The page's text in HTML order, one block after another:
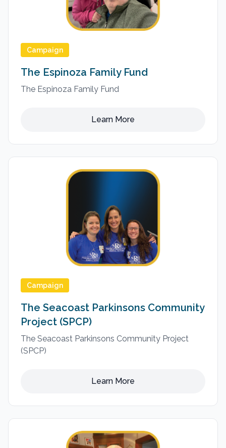
Campaign
The Espinoza Family Fund
The Espinoza Family Fund
Learn More
Campaign
The Seacoast Parkinsons Community
Project (SPCP)
The Seacoast Parkinsons Community Project
(SPCP)
Learn More